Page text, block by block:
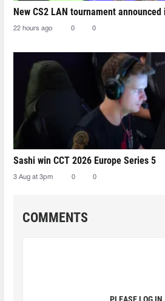
New CS2 LAN tournament
22 hours ago 0 0
Sashi win CCT 2026 Europe Series 5
3 Aug at 3pm 0 0
COMMENTS
PLEASE LOG IN